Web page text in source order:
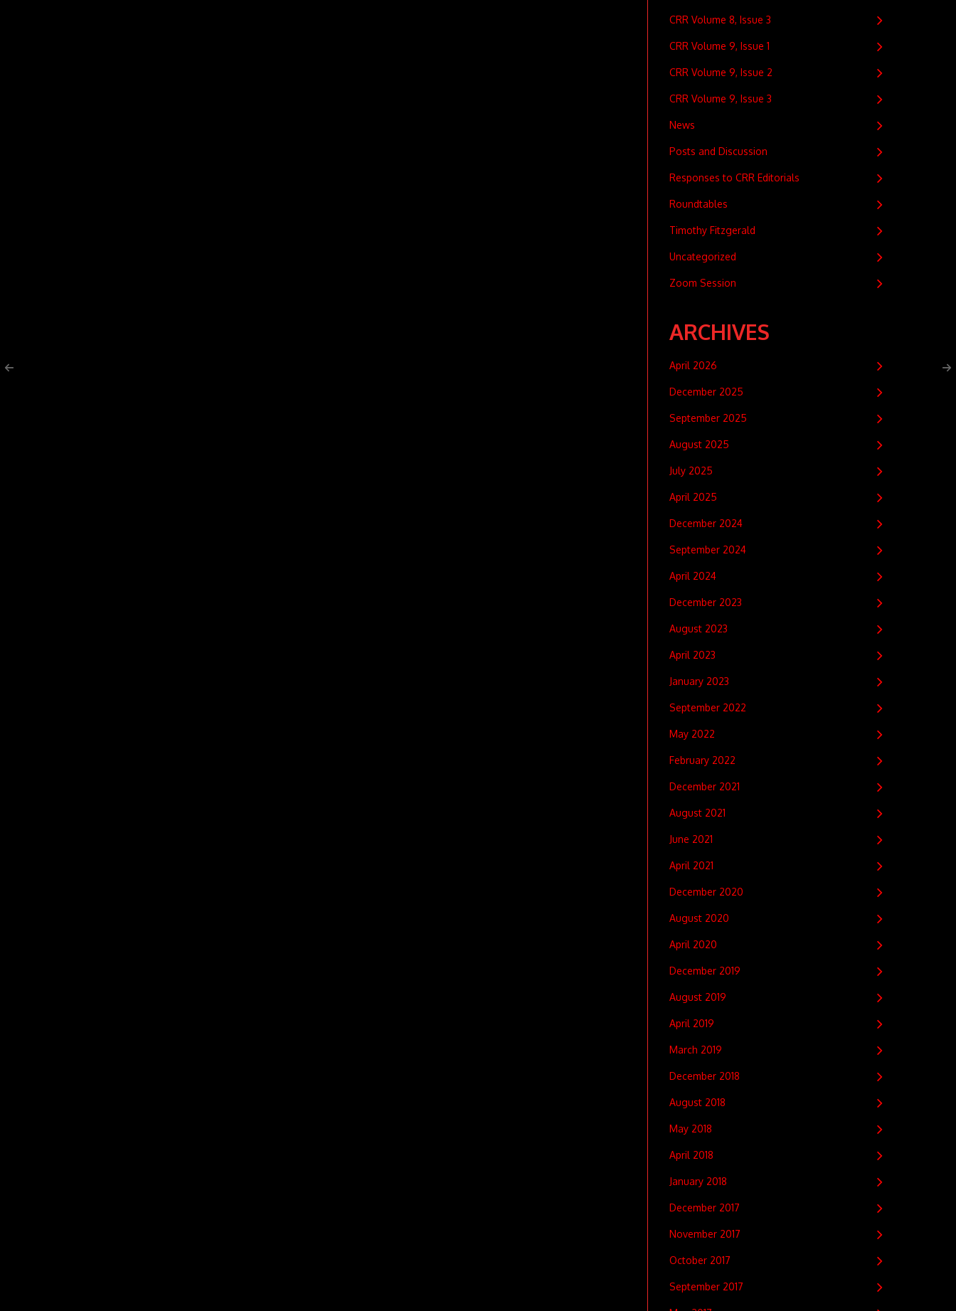
CRR Volume 8, Issue 3
CRR Volume 9, Issue 1
CRR Volume 9, Issue 2
CRR Volume 9, Issue 3
News
Posts and Discussion
Responses to CRR Editorials
Roundtables
Timothy Fitzgerald
Uncategorized
Zoom Session
ARCHIVES
April 2026
December 2025
September 2025
August 2025
July 2025
April 2025
December 2024
September 2024
April 2024
December 2023
August 2023
April 2023
January 2023
September 2022
May 2022
February 2022
December 2021
August 2021
June 2021
April 2021
December 2020
August 2020
April 2020
December 2019
August 2019
April 2019
March 2019
December 2018
August 2018
May 2018
April 2018
January 2018
December 2017
November 2017
October 2017
September 2017